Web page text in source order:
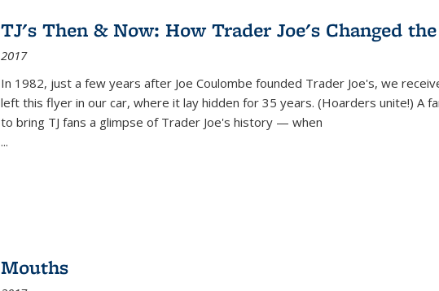
TJ's Then & Now: How Trader Joe's Changed
2017
In 1982, just a few years after Joe Coulombe founded Trader Joe's, we
left this flyer in our car, where it lay hidden for 35 years. (Hoarders unite!) A
to bring TJ fans a glimpse of Trader Joe's history — when
...
Mouths